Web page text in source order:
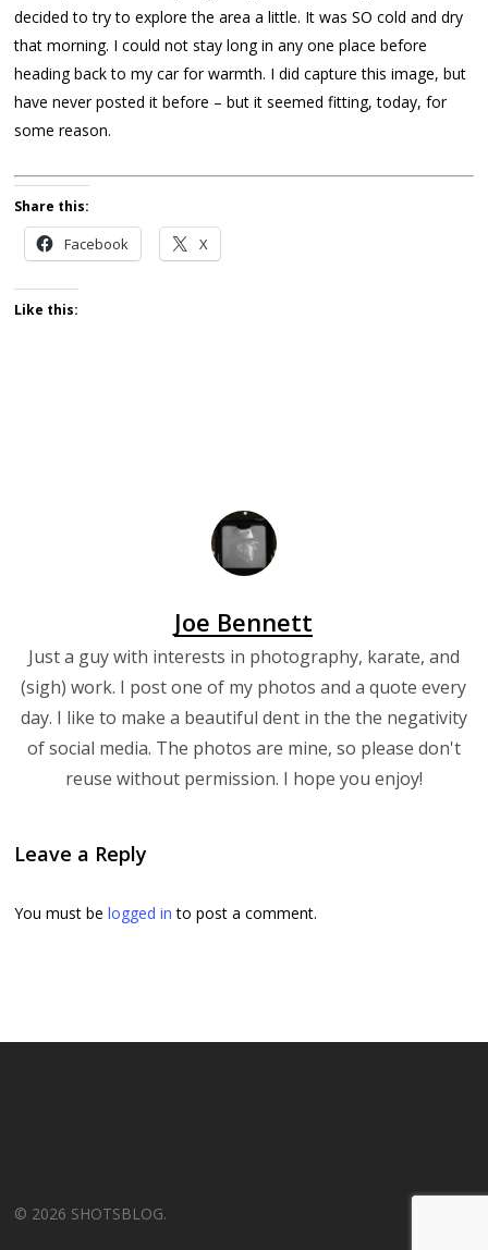
decided to try to explore the area a little. It was SO cold and dry
that morning. I could not stay long in any one place before
heading back to my car for warmth. I did capture this image, but
have never posted it before – but it seemed fitting, today, for
some reason.
Share this:
Facebook X
Like this:
Joe Bennett
Just a guy with interests in photography, karate, and
(sigh) work. I post one of my photos and a quote every
day. I like to make a beautiful dent in the the negativity
of social media. The photos are mine, so please don't
reuse without permission. I hope you enjoy!
Leave a Reply
You must belogged in to post a comment.
© 2026 SHOTSBLOG.